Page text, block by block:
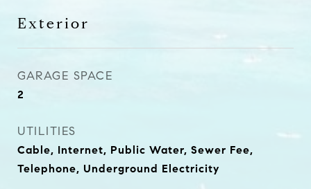
Exterior
GARAGE SPACE
2
UTILITIES
Cable, Internet, Public Water, Sewer Fee,
Telephone, Underground Electricity